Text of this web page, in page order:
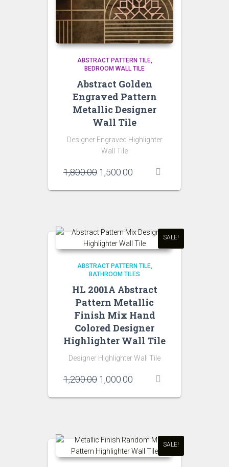
ABSTRACT PATTERN TILE
BEDROOM WALL TILE
Abstract Golden
Engraved Pattern
Metallic Designer
Wall Tile
Designer Engraved Highlighter
Wall Tile
1,800.00 Original
was:
1,500.00 Current
is:
SALE!
ABSTRACT PATTERN TILE
BATHROOM TILES
HL 2001A Abstract
Pattern Metallic
Finish Mix Hand
Colored Designer
Highlighter Wall Tile
Designer Highlighter Wall Tile
1,200.00 Original
was:
1,000.00 Current
is:
SALE!